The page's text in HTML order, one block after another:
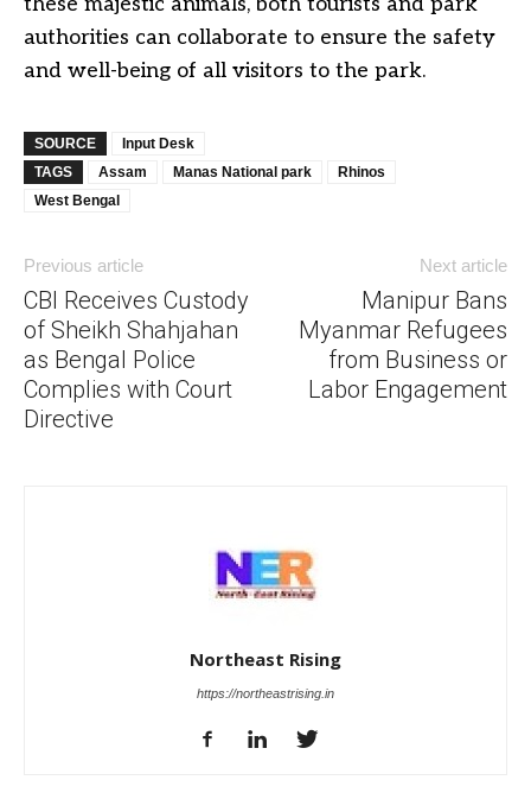
authorities can collaborate to ensure the safety
and well-being of all visitors to the park.
SOURCE
Input Desk
TAGS
Assam Manas National park
Rhinos
West Bengal
Previous article
CBI Receives Custody
of Sheikh Shahjahan
as Bengal Police
Complies with Court
Directive
Next article
Manipur Bans
Myanmar Refugees
from Business or
Labor Engagement
Northeast Rising
https://northeastrising.in